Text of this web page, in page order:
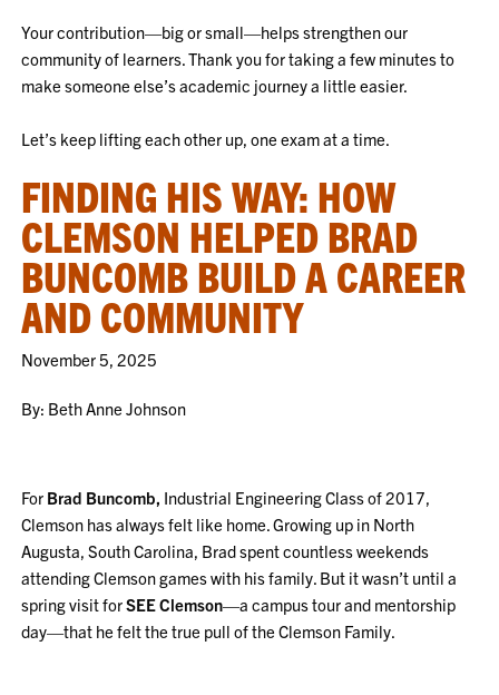
Your contribution—big or small—helps strengthen our
community of learners. Thank you for taking a few minutes to
make someone else’s academic journey a little easier.
Let’s keep lifting each other up, one exam at a time.
FINDING HIS WAY: HOW
CLEMSON HELPED BRAD
BUNCOMB BUILD A CAREER
AND COMMUNITY
November 5, 2025
By: Beth Anne Johnson
For Brad Buncomb, Industrial Engineering Class of 2017,
Clemson has always felt like home. Growing up in North
Augusta, South Carolina, Brad spent countless weekends
attending Clemson games with his family. But it wasn’t until a
spring visit forSEE Clemson—a campus tour and mentorship
day—that he felt the true pull of the Clemson Family.